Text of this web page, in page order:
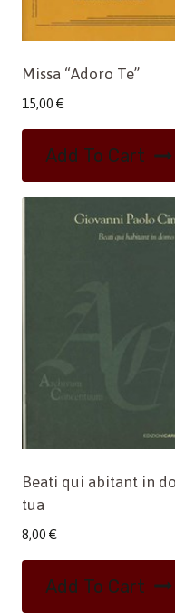
Missa “Adoro Te”
15,00 €
Add To Cart
Beati qui abitant in
tua
8,00 €
Add To Cart